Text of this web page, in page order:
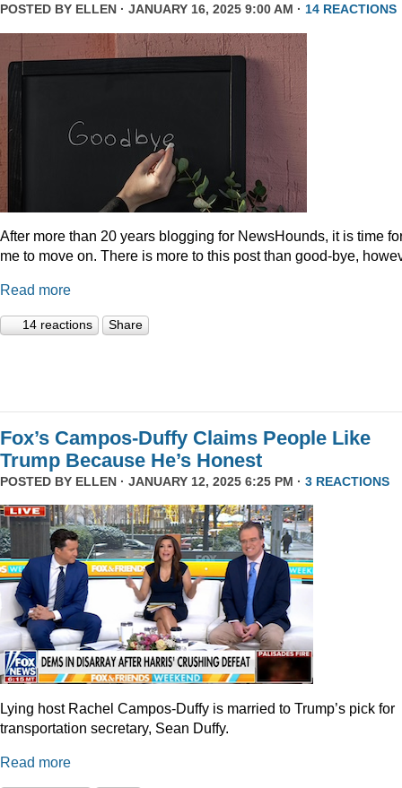
POSTED BY ELLEN · JANUARY 16, 2025 9:00 AM · 14 REACTIONS
After more than 20 years blogging for NewsHounds, it is time
me to move on. There is more to this post than good-bye,
Read more
14 reactions Share
Fox’s Campos-Duffy Claims People Like
Trump Because He’s Honest
POSTED BY ELLEN · JANUARY 12, 2025 6:25 PM · 3 REACTIONS
Lying host Rachel Campos-Duffy is married to Trump’s pick for
transportation secretary, Sean Duffy.
Read more